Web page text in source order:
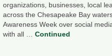
organizations, businesses, local
across the Chesapeake Bay
Awareness Week over social
with all … Continued